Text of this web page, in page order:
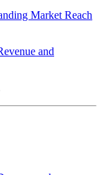
Market Reach
and